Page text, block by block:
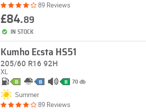
89 Reviews
£84.89
IN STOCK
Kumho Ecsta HS51
205/60 R16 92H
XL
B B B 70 db
Summer
89 Reviews